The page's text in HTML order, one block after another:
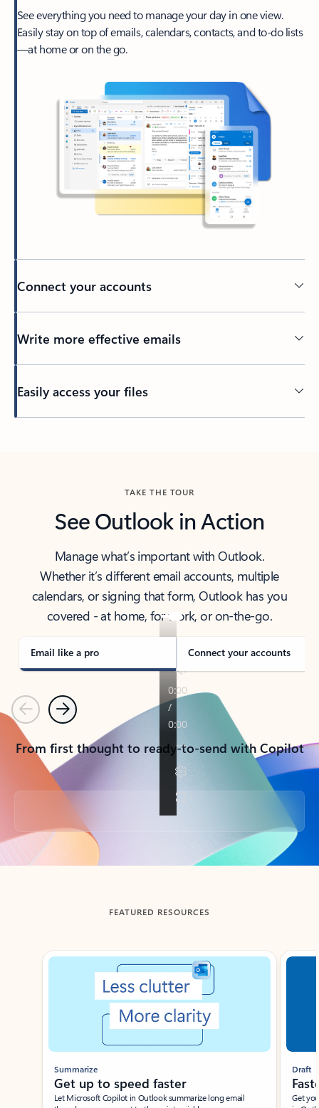
See everything you need to manage your day in one view.
Easily stay on top of emails, calendars, contacts, and to-do lists
—at home or on the go.
Connect your accounts
Write more effective emails
Easily access your files
TAKE THE TOUR
See Outlook in Action
Manage what’s important with Outlook.
Whether it’s different email accounts, multiple
calendars, or signing that form, Outlook has you
covered - at home, for work, or on-the-go.
Email like a pro Connect your accounts
PreviousNext
From first thought to ready-to-send with Copilot
Back to tabs
FEATURED RESOURCES
Showing slide 1 of 3
Summarize
Get up to speed faster ​
Let Microsoft Copilot in Outlook summarize long email
Draft
Get